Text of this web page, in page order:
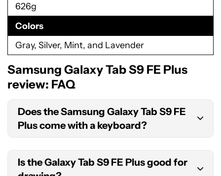
626g
Colors
Gray, Silver, Mint, and Lavender
Samsung Galaxy Tab S9 FE Plus
review: FAQ
Does the Samsung Galaxy Tab S9 FE
Plus come with a keyboard?
No, the Galaxy Tab S9 FE Plus does not come with
a keyboard. However, you can purchase one
Is the Galaxy Tab S9 FE Plus good for